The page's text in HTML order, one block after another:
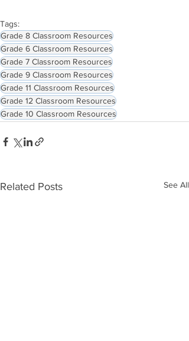
Tags:
Grade 8 Classroom Resources
Grade 6 Classroom Resources
Grade 7 Classroom Resources
Grade 9 Classroom Resources
Grade 11 Classroom Resources
Grade 12 Classroom Resources
Grade 10 Classroom Resources
Related Posts See All